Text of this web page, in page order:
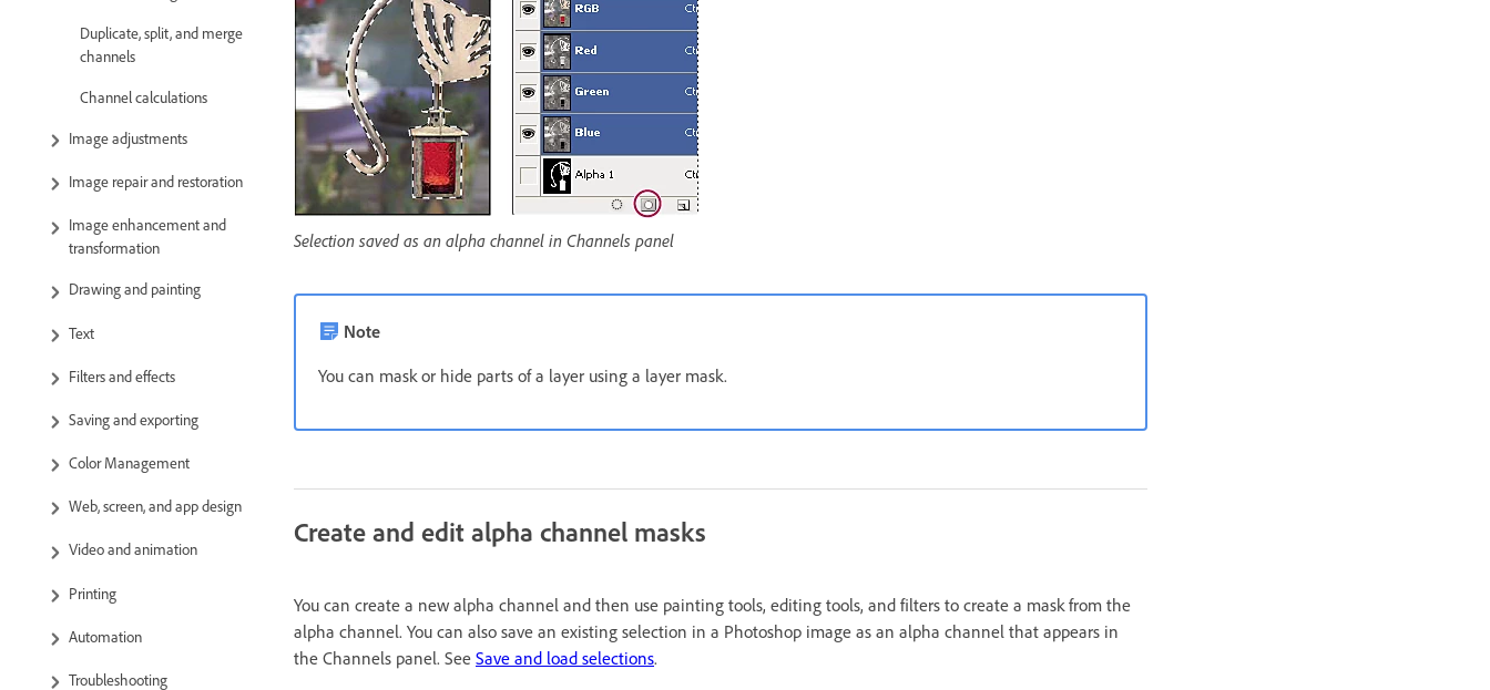
Duplicate, split, and merge
channels
Channel calculations
Image adjustments
Image repair and restoration
Image enhancement and
transformation
Drawing and painting
Text
Filters and effects
Saving and exporting
Color Management
Web, screen, and app design
Video and animation
Printing
Automation
Troubleshooting
Selection saved as an alpha channel in Channels panel
Note
You can mask or hide parts of a layer using a layer mask.
Create and edit alpha channel masks
You can create a new alpha channel and then use painting tools, editing tools, and filters to create a mask from the
alpha channel. You can also save an existing selection in a Photoshop image as an alpha channel that appears in
the Channels panel. See Save and load selections.